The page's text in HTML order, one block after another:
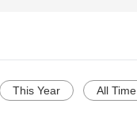
This Year All Time